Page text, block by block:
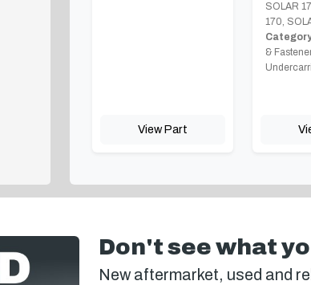
View Part
SOLAR
170,
&
Don't see what
New aftermarket, used and